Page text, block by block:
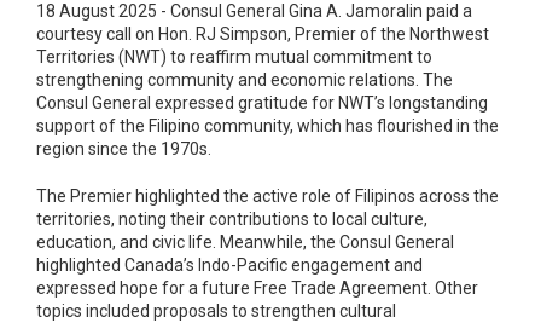
18 August 2025 - Consul General Gina A. Jamoralin paid a
courtesy call on Hon. RJ Simpson, Premier of the Northwest
Territories (NWT) to reaffirm mutual commitment to
strengthening community and economic relations. The
Consul General expressed gratitude for NWT’s longstanding
support of the Filipino community, which has flourished in the
region since the 1970s.
The Premier highlighted the active role of Filipinos across the
territories, noting their contributions to local culture,
education, and civic life. Meanwhile, the Consul General
highlighted Canada’s Indo-Pacific engagement and
expressed hope for a future Free Trade Agreement. Other
topics included proposals to strengthen cultural